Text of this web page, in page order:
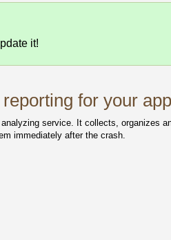
it!
for your
service. It collects,
immediately after the crash.